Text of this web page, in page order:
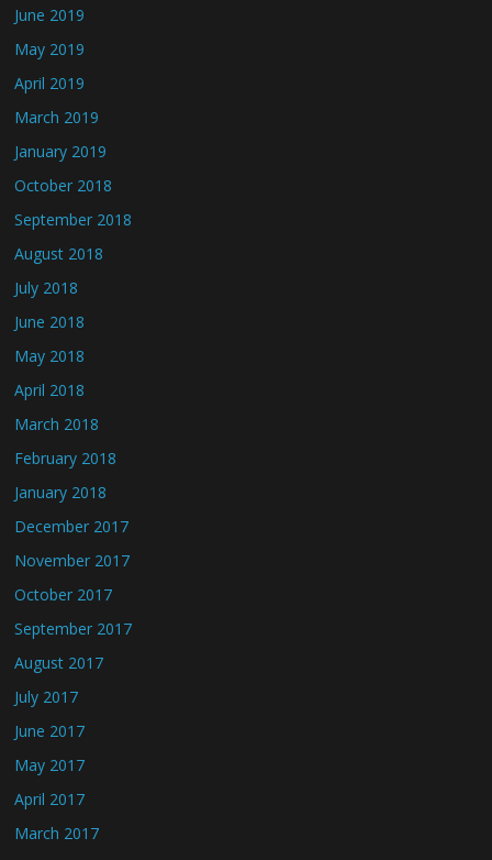
June 2019
May 2019
April 2019
March 2019
January 2019
October 2018
September 2018
August 2018
July 2018
June 2018
May 2018
April 2018
March 2018
February 2018
January 2018
December 2017
November 2017
October 2017
September 2017
August 2017
July 2017
June 2017
May 2017
April 2017
March 2017